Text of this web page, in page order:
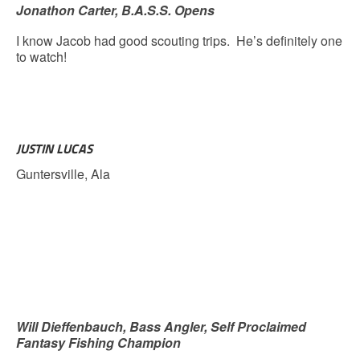
Jonathon Carter, B.A.S.S. Opens
I know Jacob had good scouting trips. He’s definitely one
to watch!
JUSTIN LUCAS
Guntersville, Ala
Will Dieffenbauch, Bass Angler, Self Proclaimed
Fantasy Fishing Champion